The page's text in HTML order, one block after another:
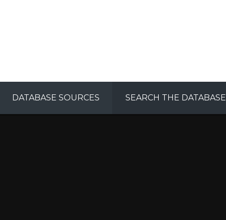
DATABASE SOURCES SEARCH THE DATABASE